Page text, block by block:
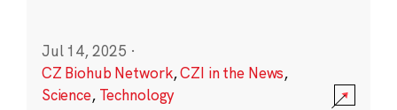
Jul 14, 2025 ·
CZ Biohub Network,CZI in the News,
Science, Technology